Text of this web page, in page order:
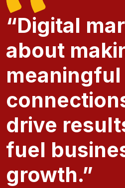
“Digital
about
meaningful
drive
fuel
growth.”